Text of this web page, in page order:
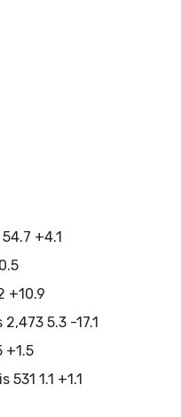
+4.1
+10.9
5.3 -17.1
+1.5
1.1 +1.1